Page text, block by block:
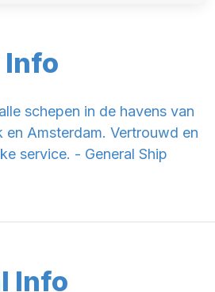
Info
schepen in de havens van
en Amsterdam. Vertrouwd en
service. - General Ship
Info